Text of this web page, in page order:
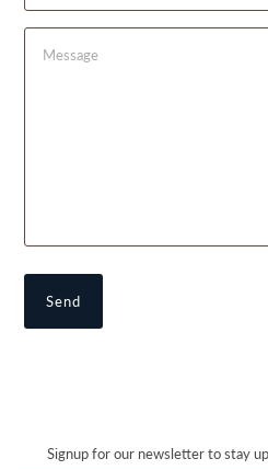
Signup for our newsletter to stay